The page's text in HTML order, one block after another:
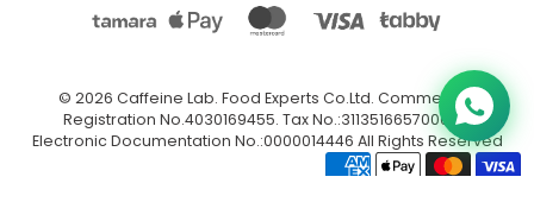
© 2026 Caffeine Lab. Food Experts Co.Ltd. Commercial
Registration No.4030169455. Tax No.:311351665700003.
Electronic Documentation No.:0000014446 All Rights Reserved